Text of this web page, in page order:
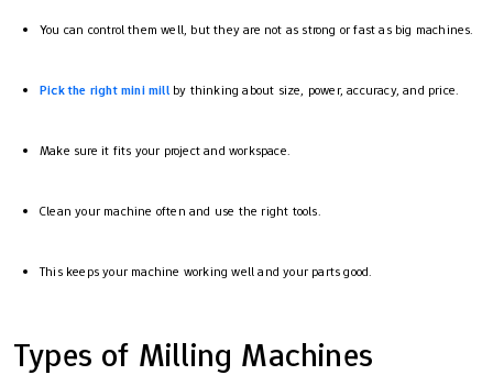
You can control them well, but they are not as strong or fast as big machines.
Pick the right mini millby thinking about size, power, accuracy, and price.
Make sure it fits your project and workspace.
Clean your machine often and use the right tools.
This keeps your machine working well and your parts good.
Types of Milling Machines